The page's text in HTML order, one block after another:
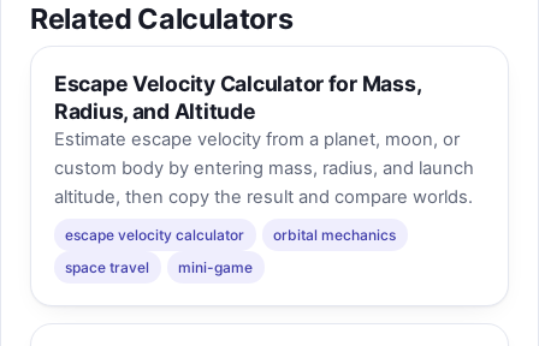
Related Calculators
Escape Velocity Calculator for Mass,
Radius, and Altitude
Estimate escape velocity from a planet, moon, or
custom body by entering mass, radius, and launch
altitude, then copy the result and compare worlds.
escape velocity calculator
orbital mechanics
space travel
mini-game